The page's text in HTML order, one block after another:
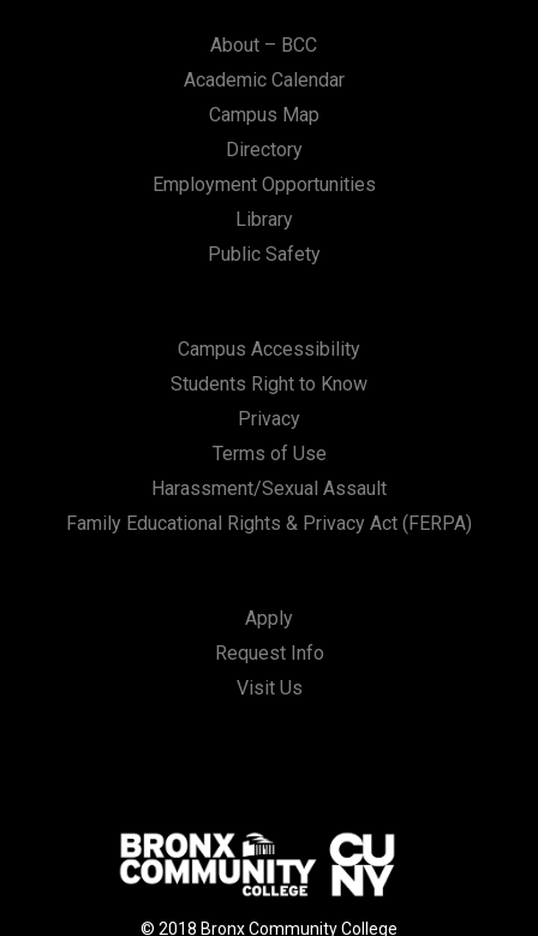
About – BCC
Academic Calendar
Campus Map
Directory
Employment Opportunities
Library
Public Safety
Campus Accessibility
Students Right to Know
Privacy
Terms of Use
Harassment/Sexual Assault
Family Educational Rights & Privacy Act (FERPA)
Apply
Request Info
Visit Us
© 2018 Bronx Community College